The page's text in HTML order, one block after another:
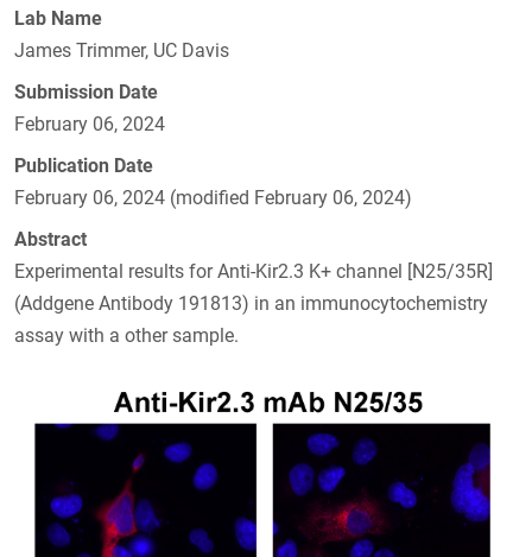
Lab Name
James Trimmer, UC Davis
Submission Date
February 06, 2024
Publication Date
February 06, 2024 (modified February 06, 2024)
Abstract
Experimental results for Anti-Kir2.3 K+ channel [N25/35R]
(Addgene Antibody 191813) in an immunocytochemistry
assay with a other sample.